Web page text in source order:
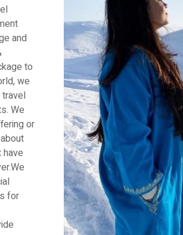
and
to
we
We
or
have
for